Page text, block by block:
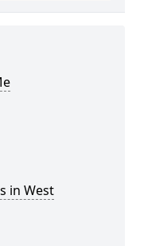
in West